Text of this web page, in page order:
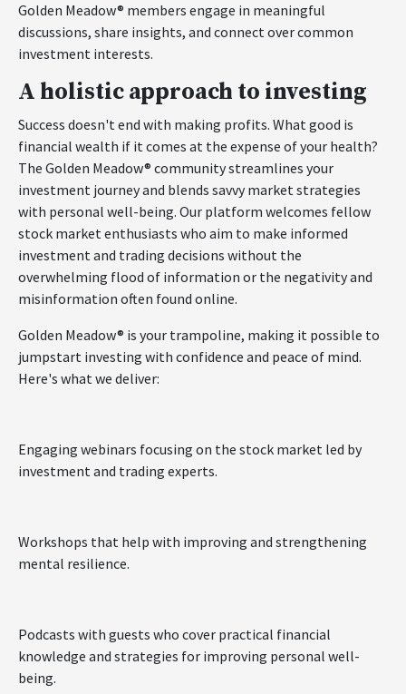
Golden Meadow® members engage in meaningful
discussions, share insights, and connect over common
investment interests.
A holistic approach to investing
Success doesn't end with making profits. What good is
financial wealth if it comes at the expense of your health?
The Golden Meadow® community streamlines your
investment journey and blends savvy market strategies
with personal well-being. Our platform welcomes fellow
stock market enthusiasts who aim to make informed
investment and trading decisions without the
overwhelming flood of information or the negativity and
misinformation often found online.
Golden Meadow® is your trampoline, making it possible to
jumpstart investing with confidence and peace of mind.
Here's what we deliver:
Engaging webinars focusing on the stock market led by
investment and trading experts.
Workshops that help with improving and strengthening
mental resilience.
Podcasts with guests who cover practical financial
knowledge and strategies for improving personal well-
being.